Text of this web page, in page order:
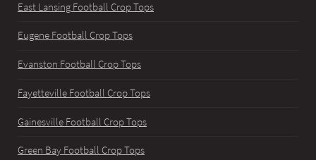
East Lansing Football Crop Tops
Eugene Football Crop Tops
Evanston Football Crop Tops
Fayetteville Football Crop Tops
Gainesville Football Crop Tops
Green Bay Football Crop Tops